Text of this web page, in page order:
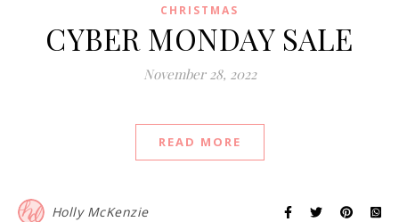
CHRISTMAS
CYBER MONDAY SALE
November 28, 2022
READ MORE
Holly McKenzie